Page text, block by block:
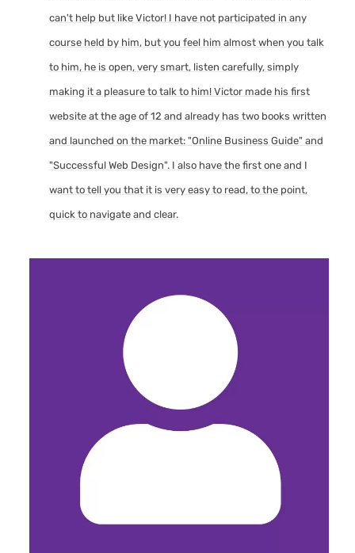
can't help but like Victor! I have not participated in any
course held by him, but you feel him almost when you talk
to him, he is open, very smart, listen carefully, simply
making it a pleasure to talk to him! Victor made his first
website at the age of 12 and already has two books written
and launched on the market: "Online Business Guide" and
"Successful Web Design". I also have the first one and I
want to tell you that it is very easy to read, to the point,
quick to navigate and clear.